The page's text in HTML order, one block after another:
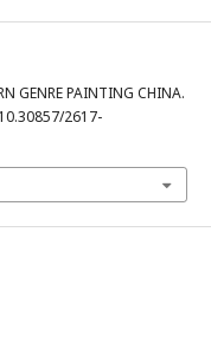
GENRE PAINTING CHINA.
2617-